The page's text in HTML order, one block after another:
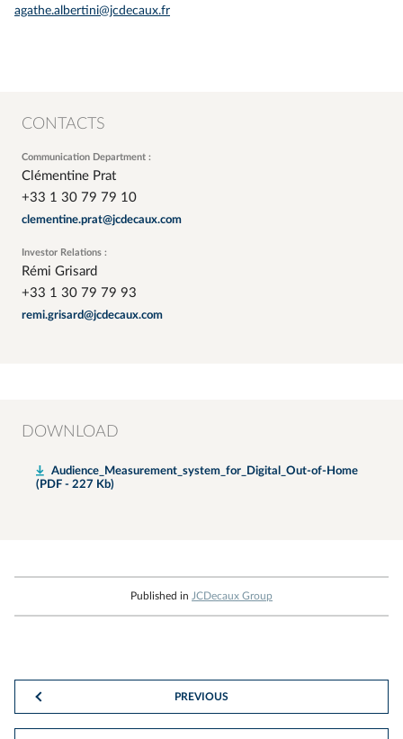
agathe.albertini@jcdecaux.fr
CONTACTS
Communication Department :
Clémentine Prat
+33 1 30 79 79 10
clementine.prat@jcdecaux.com
Investor Relations :
Rémi Grisard
+33 1 30 79 79 93
remi.grisard@jcdecaux.com
DOWNLOAD
Audience_Measurement_system_for_Digital_Out-of-Home
(PDF - 227 Kb)
Published in JCDecaux Group
PREVIOUS